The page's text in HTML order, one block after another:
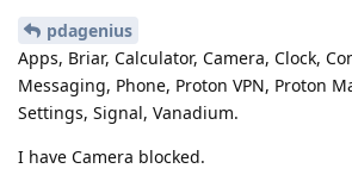
pdagenius
Apps, Briar, Calculator, Camera, Clock,
Messaging, Phone, Proton VPN, Proton
Settings, Signal, Vanadium.
I have Camera blocked.